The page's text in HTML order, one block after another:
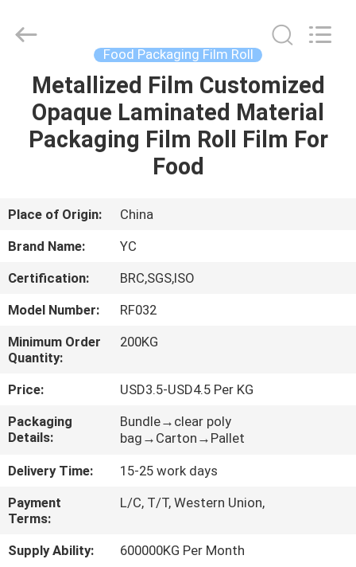
HOME
PRODUCTS
US
TOUR
QUALITY
CONTROL
CONTACT
US
REQUEST
A
QUOTE
Printing
Food Packaging Film Roll
Metallized Film Customized
Opaque Laminated Material
Packaging Film Roll Film For
Food
Place of Origin:
China
Brand Name:
YC
Certification:
BRC,SGS,ISO
Model Number:
RF032
Minimum Order
Quantity:
200KG
Price:
USD3.5-USD4.5 Per KG
Packaging
Details:
Bundle→clear poly
bag→Carton→Pallet
Delivery Time:
15-25 work days
Payment
Terms:
L/C, T/T, Western Union,
Supply Ability: 600000KG Per Month